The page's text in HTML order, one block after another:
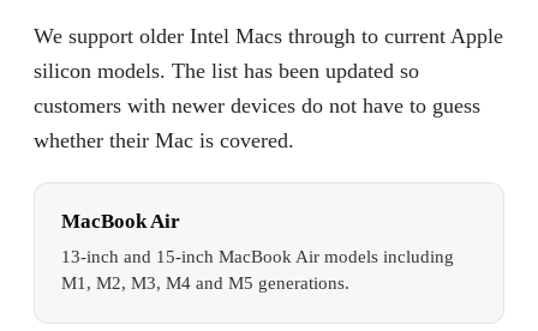
We support older Intel Macs through to current Apple
silicon models. The list has been updated so
customers with newer devices do not have to guess
whether their Mac is covered.
MacBook Air
13-inch and 15-inch MacBook Air models including
M1, M2, M3, M4 and M5 generations.